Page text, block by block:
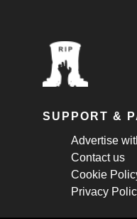
SUPPORT &
Advertise
Contact us
Cookie
Privacy